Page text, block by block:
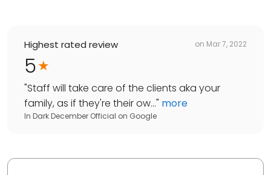
Highest rated review on Mar 7, 2022
5
"Staff will take care of the clients aka your
family, as if they're their ow..." more
In Dark December Official on Google